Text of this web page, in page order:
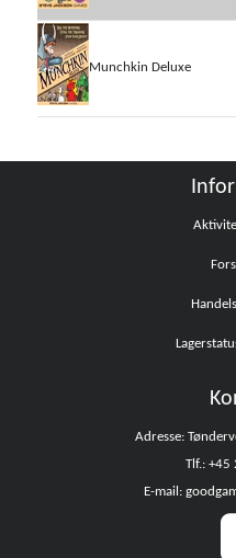
Munchkin Deluxe
Adresse:
Tlf.:
E-mail: